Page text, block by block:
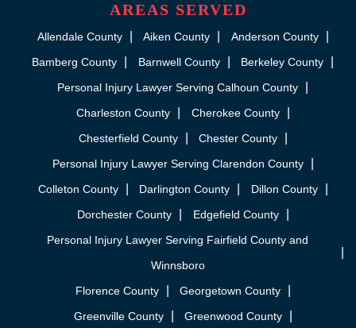
AREAS SERVED
Allendale County Aiken County
Anderson County
Bamberg County
Barnwell County
Berkeley County
Personal Injury Lawyer Serving Calhoun County
Charleston County
Cherokee County
Chesterfield County
Chester County
Personal Injury Lawyer Serving Clarendon County
Colleton County
Darlington County
Dillon County
Dorchester County
Edgefield County
Personal Injury Lawyer Serving Fairfield County and
Winnsboro
Florence County
Georgetown County
Greenville County
Greenwood County